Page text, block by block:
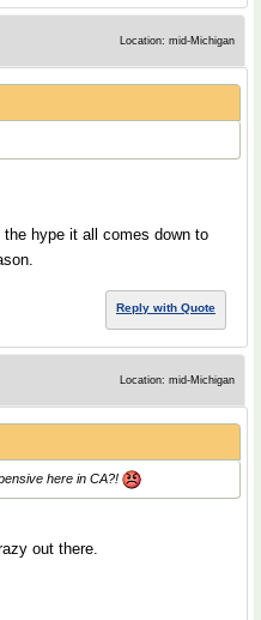
Location: mid-Michigan
hype it all comes down to
Reply with Quote
Location: mid-Michigan
here in CA?!
out there.